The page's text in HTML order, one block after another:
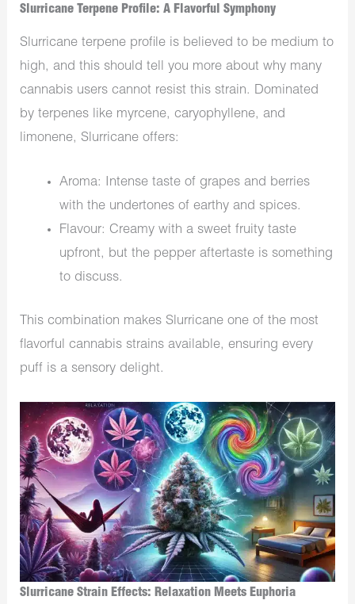
Slurricane Terpene Profile: A Flavorful Symphony
Slurricane terpene profile is believed to be medium to
high, and this should tell you more about why many
cannabis users cannot resist this strain. Dominated
by terpenes like myrcene, caryophyllene, and
limonene, Slurricane offers:
Aroma: Intense taste of grapes and berries
with the undertones of earthy and spices.
Flavour: Creamy with a sweet fruity taste
upfront, but the pepper aftertaste is something
to discuss.
This combination makes Slurricane one of the most
flavorful cannabis strains available, ensuring every
puff is a sensory delight.
Slurricane Strain Effects: Relaxation Meets Euphoria